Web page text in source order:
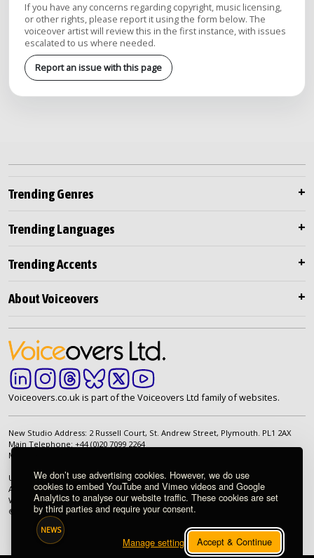
We don’t use advertising cookies. However, we do use
cookies to embed YouTube and Vimeo videos and Google
Analytics to analyse our website traffic. These cookies are set
by third parties and require your consent.
Manage settings Accept & Continue
NEWS
If you have any concerns regarding copyright, music licensing,
or other rights, please report it using the form below. The
voiceover artist will review this in the first instance, with issues
escalated to us where needed.
Report an issue with this page
Trending Genres
Trending Languages
Trending Accents
About Voiceovers
Voiceovers.co.uk is part of the Voiceovers Ltd family of websites.
New Studio Address: 2 Russell Court, St. Andrew Street, Plymouth. PL1 2AX
Main Telephone: +44 (0)20 7099 2264
Main Email:
UK Registered Company: 05460172 | Registered Office: 2 Russell Court, St.
Andrew Street, Plymouth. PL1 2AX | VAT Number: GB 862 1968 01
We're proud to be an independently owned British company.
© 1998-2026 Voiceovers Limited. All rights reserved.